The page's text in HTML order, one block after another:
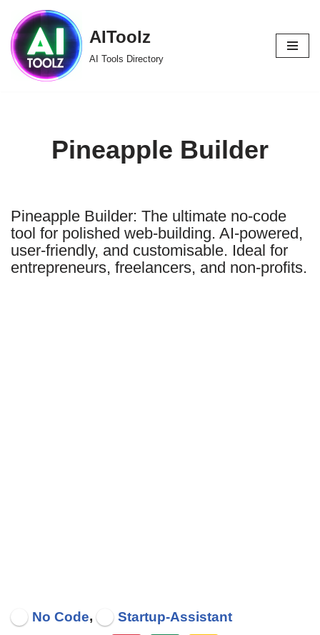
Skip
to
content
AIToolz
AI Tools Directory
Pineapple Builder
Pineapple Builder: The ultimate no-code
tool for polished web-building. AI-powered,
user-friendly, and customisable. Ideal for
entrepreneurs, freelancers, and non-profits.
No Code, Startup-Assistant